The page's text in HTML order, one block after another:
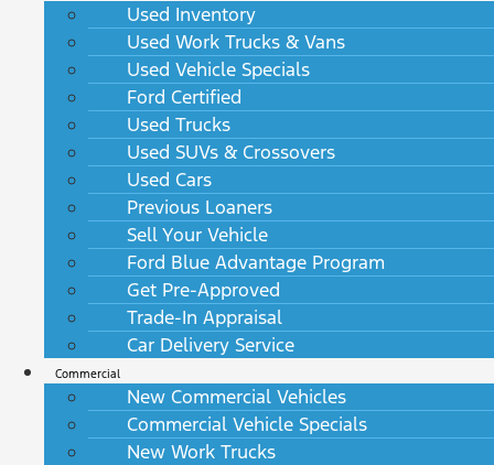
Used Inventory
Used Work Trucks & Vans
Used Vehicle Specials
Ford Certified
Used Trucks
Used SUVs & Crossovers
Used Cars
Previous Loaners
Sell Your Vehicle
Ford Blue Advantage Program
Get Pre-Approved
Trade-In Appraisal
Car Delivery Service
Commercial
New Commercial Vehicles
Commercial Vehicle Specials
New Work Trucks